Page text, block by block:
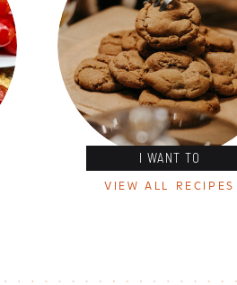
I WANT TO
VIEW ALL RECIPES